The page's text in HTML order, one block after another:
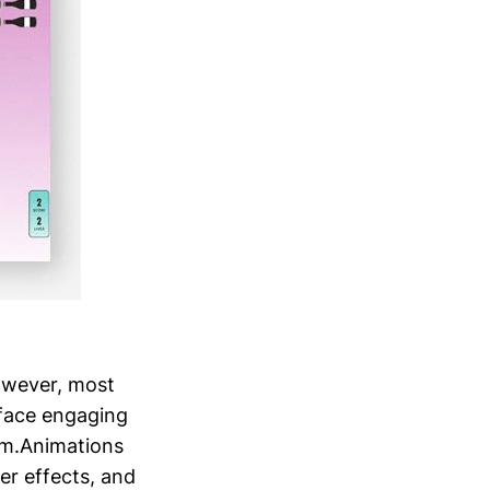
most
engaging
effects, and